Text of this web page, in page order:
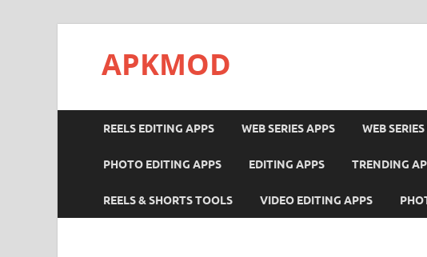
APKMOD
REELS EDITING APPS WEB SERIES APPS WEB
PHOTO EDITING APPS EDITING APPS TRENDING
REELS & SHORTS TOOLS VIDEO EDITING APPS